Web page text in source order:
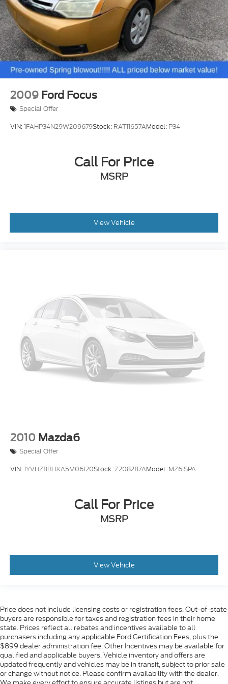
2009 Ford Focus
Special Offer
VIN:1FAHP34N29W209679Stock: RAT11657AModel: P34
Call For Price
MSRP
View Vehicle
2010 Mazda6
Special Offer
VIN:1YVHZ8BHXA5M06120Stock:Z208287AModel: MZ6ISPA
Call For Price
MSRP
View Vehicle
Price does not include licensing costs or registration fees. Out-of-state
buyers are responsible for taxes and registration fees in their home
state. Prices reflect all rebates and incentives available to all
purchasers including any applicable Ford Certification Fees, plus the
$899 dealer administration fee. Other Incentives may be available for
qualified and applicable buyers. Vehicle inventory and offers are
updated frequently and vehicles may be in transit, subject to prior sale
or change without notice. Please confirm availability with the dealer.